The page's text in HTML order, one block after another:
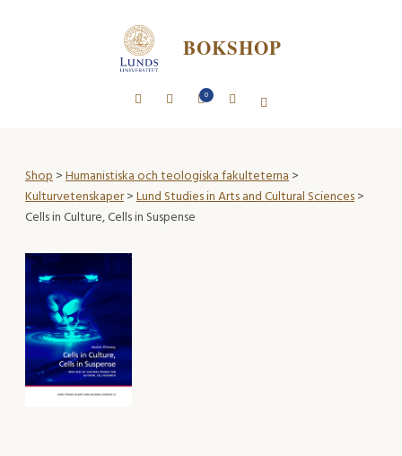
BOKSHOP
0
Shop>Humanistiska och teologiska fakulteterna>
Kulturvetenskaper>Lund Studies in Arts and Cultural Sciences>
Cells in Culture, Cells in Suspense